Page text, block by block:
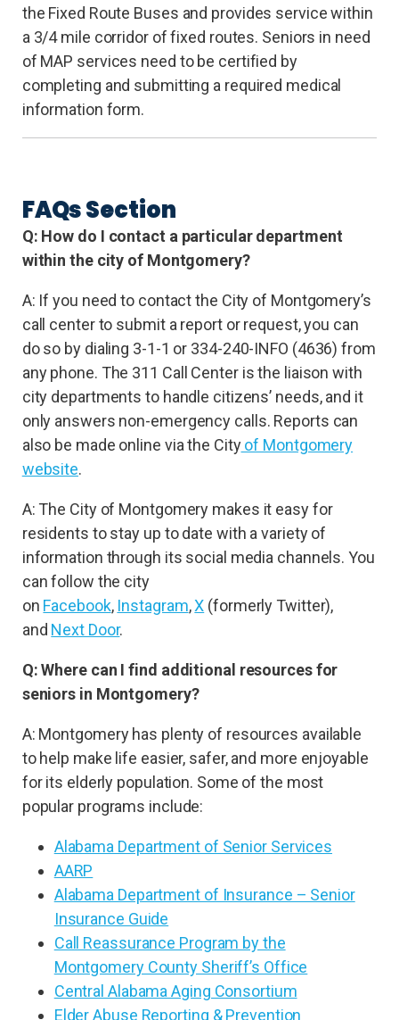
the Fixed Route Buses and provides service within
a 3/4 mile corridor of fixed routes. Seniors in need
of MAP services need to be certified by
completing and submitting a required medical
information form.
FAQs Section
Q: How do I contact a particular department
within the city of Montgomery?
A: If you need to contact the City of Montgomery’s
call center to submit a report or request, you can
do so by dialing 3-1-1 or 334-240-INFO (4636) from
any phone. The 311 Call Center is the liaison with
city departments to handle citizens’ needs, and it
only answers non-emergency calls. Reports can
also be made online via the Cityof Montgomery
website.
A: The City of Montgomery makes it easy for
residents to stay up to date with a variety of
information through its social media channels. You
can follow the city
on Facebook, Instagram,X (formerly Twitter),
and Next Door.
Q: Where can I find additional resources for
seniors in Montgomery?
A: Montgomery has plenty of resources available
to help make life easier, safer, and more enjoyable
for its elderly population. Some of the most
popular programs include:
Alabama Department of Senior Services
AARP
Alabama Department of Insurance – Senior
Insurance Guide
Call Reassurance Program by the
Montgomery County Sheriff’s Office
Central Alabama Aging Consortium
Elder Abuse Reporting & Prevention